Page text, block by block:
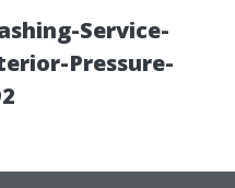
Service-
Pressure-